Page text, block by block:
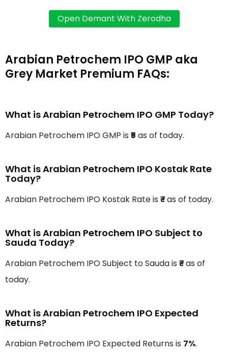
Arabian Petrochem IPO GMP aka
Grey Market Premium FAQs:
What is Arabian Petrochem IPO GMP Today?
Arabian Petrochem IPO GMP is ₹5 as of today.
What is Arabian Petrochem IPO Kostak Rate
Today?
Arabian Petrochem IPO Kostak Rate is ₹-as of today.
What is Arabian Petrochem IPO Subject to
Sauda Today?
Arabian Petrochem IPO Subject to Sauda is ₹-as of
today.
What is Arabian Petrochem IPO Expected
Returns?
Arabian Petrochem IPO Expected Returns is 7%.